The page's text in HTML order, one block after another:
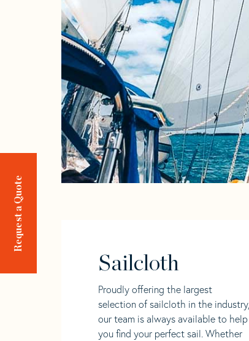
Request a Quote
Sailcloth
Proudly offering the largest
selection of sailcloth in the industry,
our team is always available to help
you find your perfect sail. Whether